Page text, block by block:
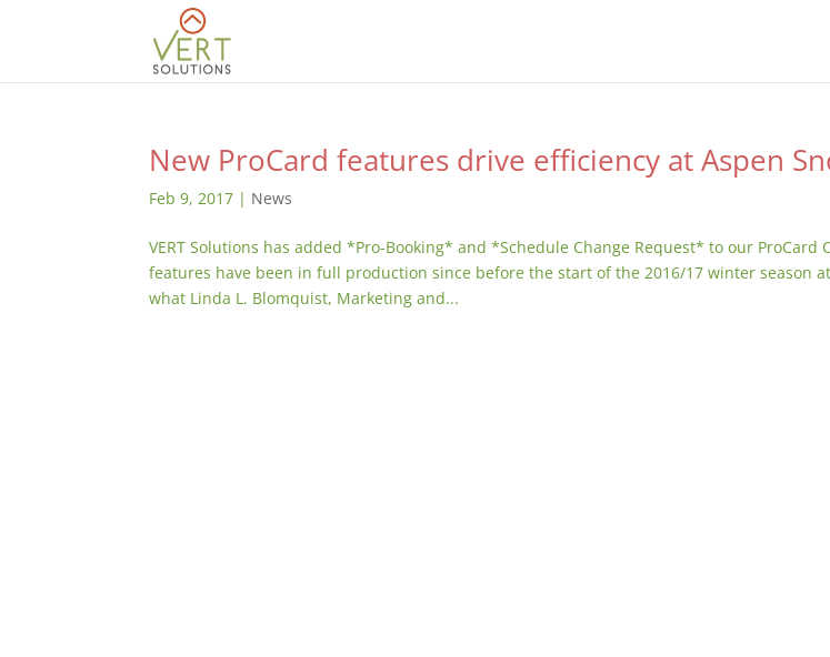
New ProCard features drive efficiency at Aspen
Feb 9, 2017 | News
VERT Solutions has added *Pro-Booking* and *Schedule Change Request* to our ProCard
features have been in full production since before the start of the 2016/17 winter season
what Linda L. Blomquist, Marketing and...